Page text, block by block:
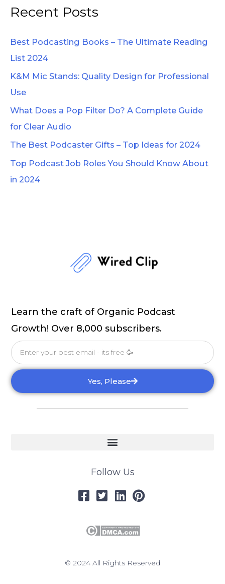
rRecent Posts
Best Podcasting Books – The Ultimate Reading
List 2024
K&M Mic Stands: Quality Design for Professional
Use
What Does a Pop Filter Do? A Complete Guide
for Clear Audio
The Best Podcaster Gifts – Top Ideas for 2024
Top Podcast Job Roles You Should Know About
in 2024
Learn the craft of Organic Podcast
Growth! Over 8,000 subscribers.
Email
Yes, Please
Follow Us
© 2024 All Rights Reserved